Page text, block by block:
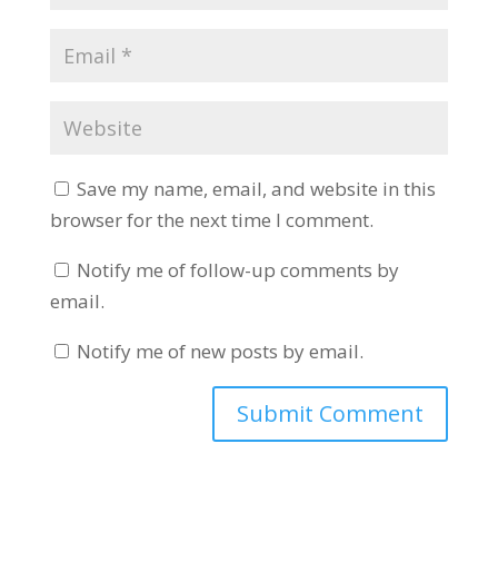
Save my name, email, and website in this
browser for the next time I comment.
Notify me of follow-up comments by
email.
Notify me of new posts by email.